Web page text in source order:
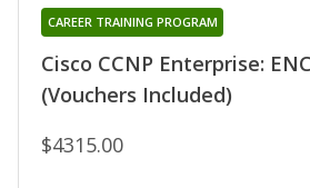
Cisco CCNP Enterprise:
(Vouchers Included)
CAREER TRAINING PROGRAM
$4315.00